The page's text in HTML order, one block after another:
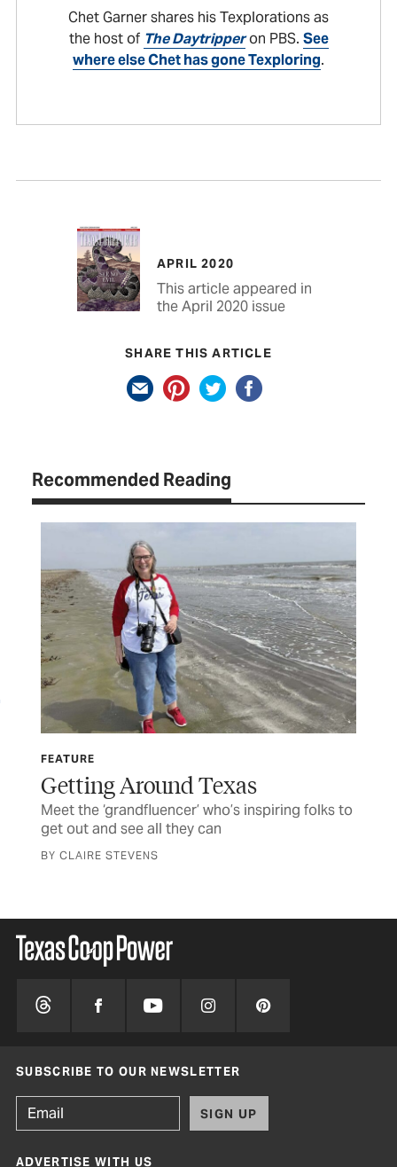
Chet Garner shares his Texplorations as
the host of The Daytripperon PBS. See
where else Chet has gone Texploring.
APRIL 2020
This article appeared in
the April 2020 issue
SHARE THIS ARTICLE
Recommended Reading
FEATURE
Getting Around Texas
Meet the ‘grandfluencer’ who’s inspiring folks to
get out and see all they can
BY CLAIRE STEVENS
SUBSCRIBE TO OUR NEWSLETTER
SIGN UP
ADVERTISE WITH US